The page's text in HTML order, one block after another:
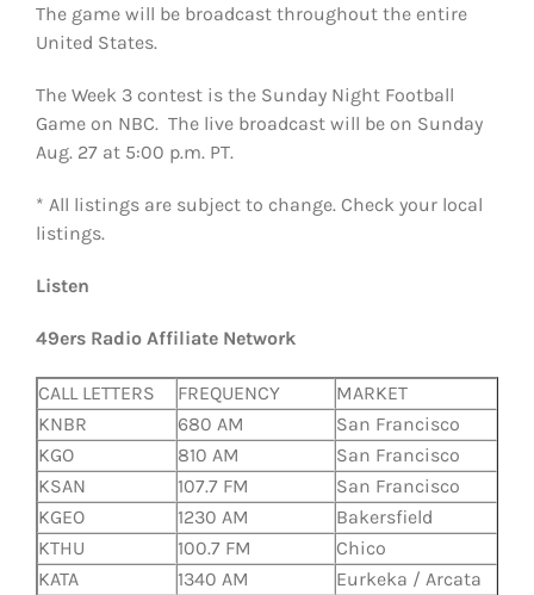
The game will be broadcast throughout the entire
United States.
The Week 3 contest is the Sunday Night Football
Game on NBC. The live broadcast will be on Sunday
Aug. 27 at 5:00 p.m. PT.
* All listings are subject to change. Check your local
listings.
Listen
49ers Radio Affiliate Network
CALL LETTERS FREQUENCY
MARKET
KNBR
680 AM
San Francisco
KGO
810 AM
San Francisco
KSAN
107.7 FM
San Francisco
KGEO
1230 AM
Bakersfield
KTHU
100.7 FM
Chico
KATA
1340 AM
Eurkeka / Arcata